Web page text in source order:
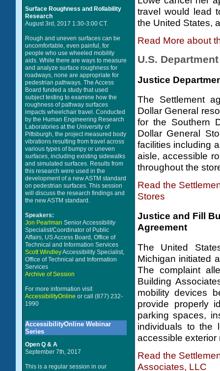
Surface Roughness and Rollability
Research
August 3rd, 2017 1:30-3:00 CT.
Rough and uneven surfaces can be
uncomfortable, even painful, for
people who use wheeled mobility
aids. While there are ways to measure
and analyze surface roughness for
roadways, none are appropriate for
pedestrian pathways. The Access
Board funded a study that used
subject testing to examine how the
roughness of pathway surfaces
impacts wheelchair travel. Conducted
by the Human Engineering Research
Laboratories at the University of
Pittsburgh, the project measured body
vibrations resulting from travel across
various types of bumpy or uneven
surfaces, including existing sidewalks
and simulated surfaces. Results from
this research were used in the
development of a new ASTM standard
on pedestrian surfaces. This session
will discuss the research findings and
the new ASTM standard.
Speakers:
Jon Pearlman Senior Accessibility
Specialist/Coordinator of Public
Affairs, US Access Board, Office of
Technical and Information Services
Scott WindleyAccessibility Specialist,
Office of Technical and Information
Services
Archive of Session
For more information visit
AccessibilityOnline or call (877) 232-
1990
AccessibilityOnline Webinar
Series
Open Q & A
September 7th, 2017
This is a regular session in our
travel would lead
the United States,
Read More about
U.S.
Justice
The Settlement
Dollar General
for the Southern
Dollar General
facilities including
aisle, accessible
throughout the
Read the
Stores
Justice and Fill
Agreement
The United
Michigan initiated
The complaint
Building
mobility devices
provide properly
parking spaces,
individuals to the
accessible exterior
Read the
Associates, LLC